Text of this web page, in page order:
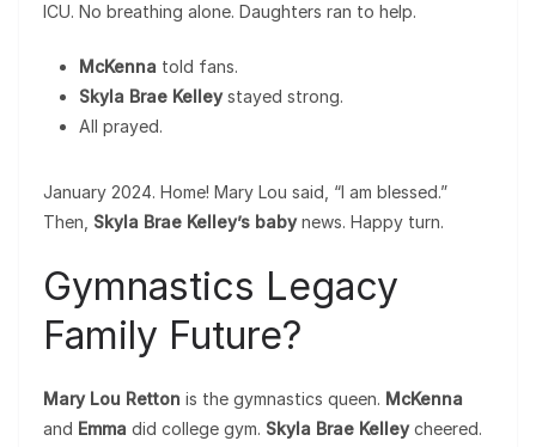
ICU. No breathing alone. Daughters ran to help.
McKenna told fans.
Skyla Brae Kelleystayed strong.
All prayed.
January 2024. Home! Mary Lou said, “I am blessed.”
Then, Skyla Brae Kelley’s babynews. Happy turn.
Gymnastics Legacy
Family Future?
Mary Lou Retton is the gymnastics queen. McKenna
and Emma did college gym. Skyla Brae Kelleycheered.